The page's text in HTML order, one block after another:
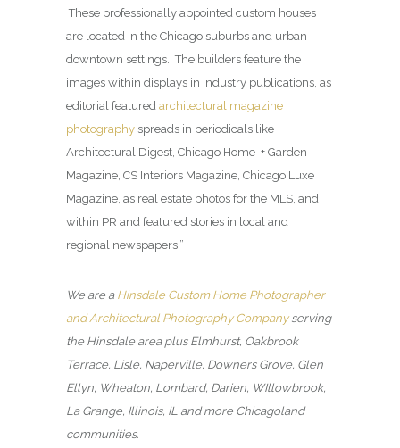
These professionally appointed custom houses
are located in the Chicago suburbs and urban
downtown settings. The builders feature the
images within displays in industry publications, as
editorial featured architectural magazine
photography spreads in periodicals like
Architectural Digest, Chicago Home + Garden
Magazine, CS Interiors Magazine, Chicago Luxe
Magazine, as real estate photos for the MLS, and
within PR and featured stories in local and
regional newspapers.”
We are a Hinsdale Custom Home Photographer
and Architectural Photography Companyserving
the Hinsdale area plus Elmhurst, Oakbrook
Terrace, Lisle, Naperville, Downers Grove, Glen
Ellyn, Wheaton, Lombard, Darien, WIllowbrook,
La Grange, Illinois, IL and more Chicagoland
communities.